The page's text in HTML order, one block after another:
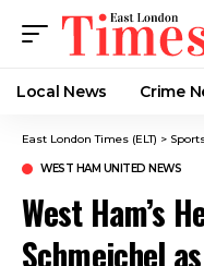
Local News Crime
East London Times (ELT) >
WEST HAM UNITED NEWS
West Ham’s
Schmeichel